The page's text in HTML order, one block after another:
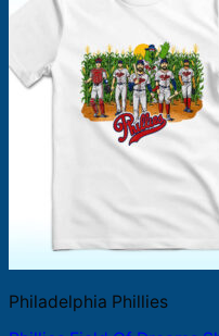
Philadelphia Phillies